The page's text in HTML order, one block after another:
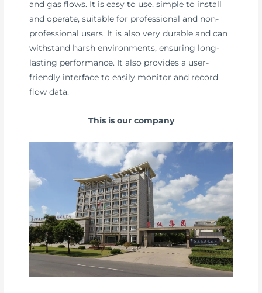
and gas flows. It is easy to use, simple to install
and operate, suitable for professional and non-
professional users. It is also very durable and can
withstand harsh environments, ensuring long-
lasting performance. It also provides a user-
friendly interface to easily monitor and record
flow data.
This is our company